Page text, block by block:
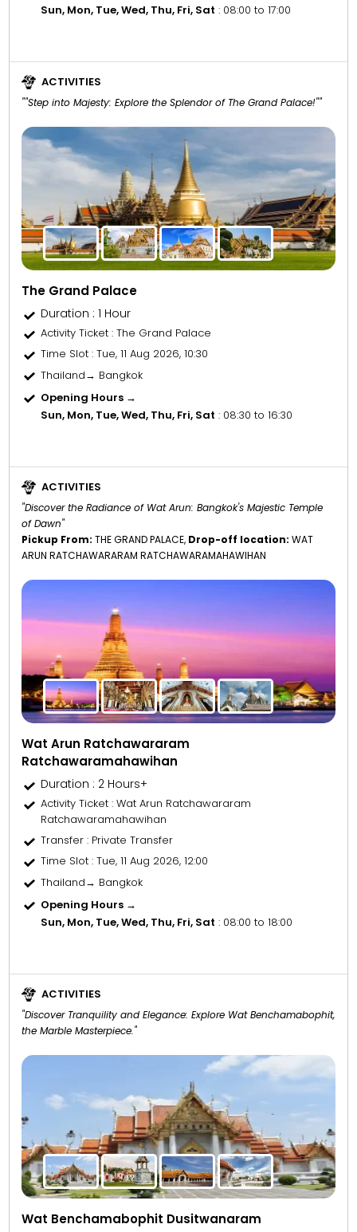
Sun, Mon, Tue, Wed, Thu, Fri, Sat : 08:00 to 17:00
ACTIVITIES
""Step into Majesty: Explore the Splendor of The Grand Palace!""
The Grand Palace
Duration : 1 Hour
Activity Ticket: The Grand Palace
Time Slot : Tue, 11 Aug 2026, 10:30
Thailand→ Bangkok
Opening Hours →
Sun, Mon, Tue, Wed, Thu, Fri, Sat : 08:30 to 16:30
ACTIVITIES
"Discover the Radiance of Wat Arun: Bangkok's Majestic Temple
of Dawn"
Pickup From: THE GRAND PALACE, Drop-off location: WAT
ARUN RATCHAWARARAM RATCHAWARAMAHAWIHAN
Wat Arun Ratchawararam
Ratchawaramahawihan
Duration : 2 Hours+
Activity Ticket: Wat Arun Ratchawararam
Ratchawaramahawihan
Transfer : Private Transfer
Time Slot : Tue, 11 Aug 2026, 12:00
Thailand→ Bangkok
Opening Hours →
Sun, Mon, Tue, Wed, Thu, Fri, Sat : 08:00 to 18:00
ACTIVITIES
"Discover Tranquility and Elegance: Explore Wat Benchamabophit,
the Marble Masterpiece."
Wat Benchamabophit Dusitwanaram